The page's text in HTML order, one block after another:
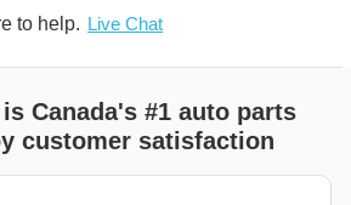
to help. Live Chat
Canada's #1 auto parts
customer satisfaction